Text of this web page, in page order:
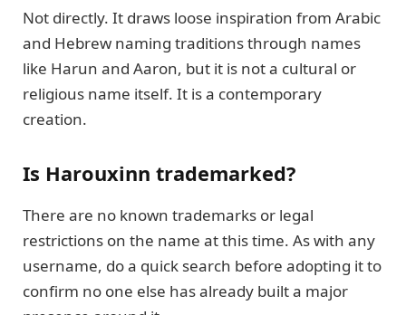
Not directly. It draws loose inspiration from Arabic
and Hebrew naming traditions through names
like Harun and Aaron, but it is not a cultural or
religious name itself. It is a contemporary
creation.
Is Harouxinn trademarked?
There are no known trademarks or legal
restrictions on the name at this time. As with any
username, do a quick search before adopting it to
confirm no one else has already built a major